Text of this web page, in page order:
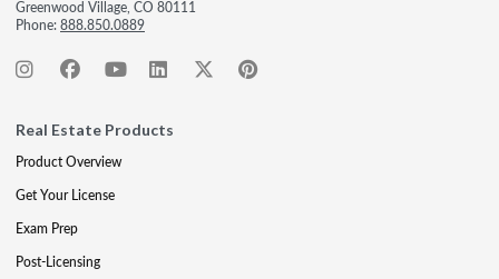
Greenwood Village, CO 80111
Phone:888.850.0889
Real Estate Products
Product Overview
Get Your License
Exam Prep
Post-Licensing